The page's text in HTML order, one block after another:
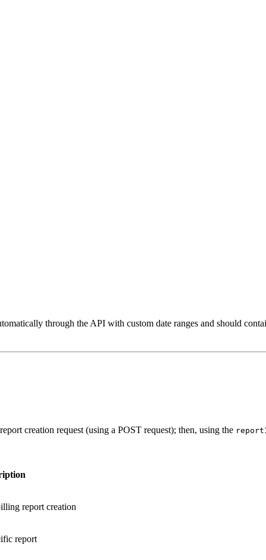
through the API with custom date ranges and should
creation request (using a POST request); then, using the
report creation
report